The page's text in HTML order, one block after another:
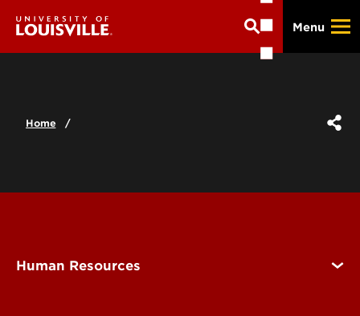
main
Menu
Home
Human Resources